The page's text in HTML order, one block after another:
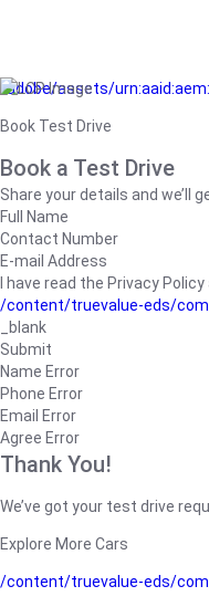
/adobe/assets/
Book Test Drive
Book a Test Drive
Share your details and we’ll
Full Name
Contact Number
E-mail Address
I have read the Privacy
/content/truevalue-eds/
_blank
Submit
Name Error
Phone Error
Email Error
Agree Error
Thank You!
We’ve got your test drive
Explore More Cars
/content/truevalue-eds/